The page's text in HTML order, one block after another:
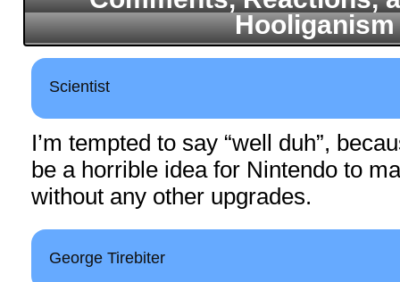
Hooliganism
Scientist
I’m tempted to say “well duh”,
be a horrible idea for Nintendo to
without any other upgrades.
George Tirebiter